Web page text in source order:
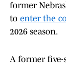
former
to enter the
2026 season.
A former five-